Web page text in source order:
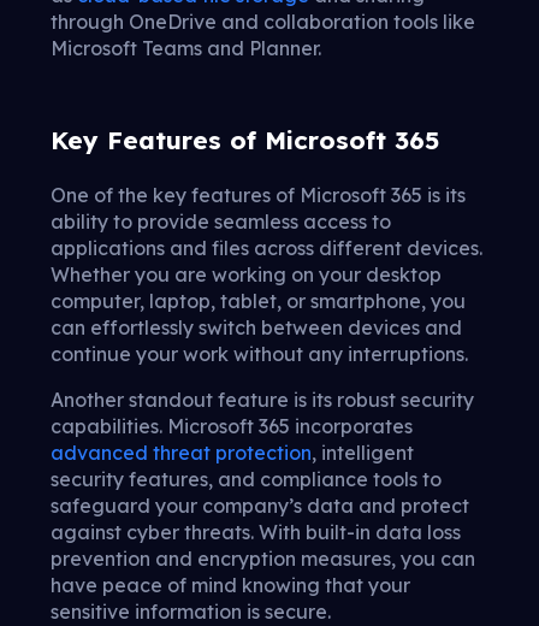
through OneDrive and collaboration tools like
Microsoft Teams and Planner.
Key Features of Microsoft 365
One of the key features of Microsoft 365 is its
ability to provide seamless access to
applications and files across different devices.
Whether you are working on your desktop
computer, laptop, tablet, or smartphone, you
can effortlessly switch between devices and
continue your work without any interruptions.
Another standout feature is its robust security
capabilities. Microsoft 365 incorporates
advanced threat protection, intelligent
security features, and compliance tools to
safeguard your company’s data and protect
against cyber threats. With built-in data loss
prevention and encryption measures, you can
have peace of mind knowing that your
sensitive information is secure.